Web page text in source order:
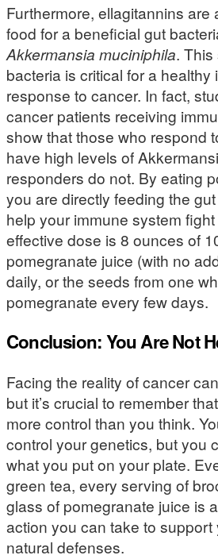
Furthermore, ellagitannins are
food for a beneficial gut
Akkermansia muciniphila.
bacteria is critical for a healthy
response to cancer. In fact,
cancer patients receiving
show that those who respond
have high levels of
responders do not. By eating
you are directly feeding the
help your immune system
effective dose is 8 ounces of
pomegranate juice (with no
daily, or the seeds from one
pomegranate every few days.
Conclusion: You Are Not
Facing the reality of cancer
but it’s crucial to remember
more control than you think.
control your genetics, but you
what you put on your plate.
green tea, every serving of
glass of pomegranate juice is
action you can take to support
natural defenses.